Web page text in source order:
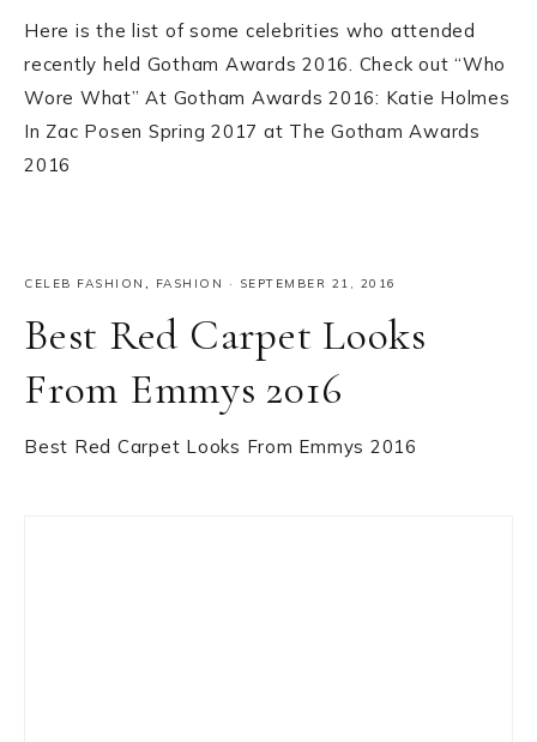
Here is the list of some celebrities who attended
recently held Gotham Awards 2016. Check out “Who
Wore What” At Gotham Awards 2016: Katie Holmes
In Zac Posen Spring 2017 at The Gotham Awards
2016
CELEB FASHION , FASHION · SEPTEMBER 21, 2016
Best Red Carpet Looks
From Emmys 2016
Best Red Carpet Looks From Emmys 2016